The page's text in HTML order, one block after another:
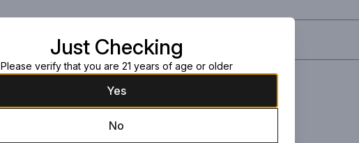
Request this item
Just Checking
Please verify that you are 21 years of age or older
Yes
No